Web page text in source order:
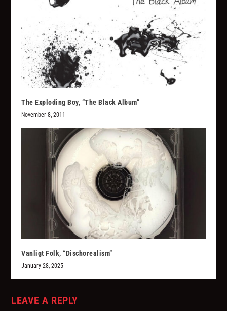
The Exploding Boy, “The Black Album”
November 8, 2011
Vanligt Folk, “Dischorealism”
January 28, 2025
LEAVE A REPLY